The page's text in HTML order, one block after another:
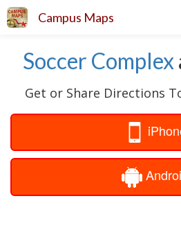
Campus Maps
Soccer Complex
Get or Share Directions